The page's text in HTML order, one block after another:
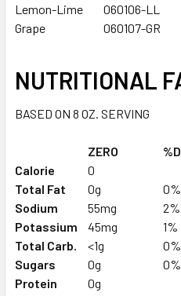
Lemon-Lime
060106-LL
Grape
060107-GR
NUTRITIONAL
BASED ON 8 OZ. SERVING
ZERO
Calorie
0
Total Fat
0g
0%
Sodium
55mg
2%
Potassium
45mg
1%
Total Carb.
<1g
0%
Sugars
0g
0%
Protein
0g